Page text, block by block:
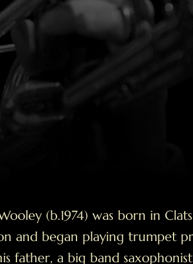
(b.1974) was born in
and began playing trumpet
father, a big band